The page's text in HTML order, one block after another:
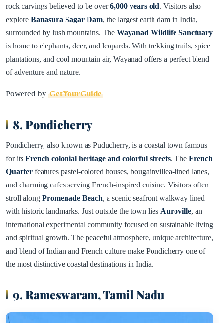
rock carvings believed to be over6,000 years old. Visitors also
explore Banasura Sagar Dam, the largest earth dam in India,
surrounded by lush mountains. The Wayanad Wildlife Sanctuary
is home to elephants, deer, and leopards. With trekking trails, spice
plantations, and cool mountain air, Wayanad offers a perfect blend
of adventure and nature.
Powered by GetYourGuide
8. Pondicherry
Pondicherry, also known as Puducherry, is a coastal town famous
for its French colonial heritage and colorful streets. The French
Quarter features pastel-colored houses, bougainvillea-lined lanes,
and charming cafes serving French-inspired cuisine. Visitors often
stroll along Promenade Beach, a scenic seafront walkway lined
with historic landmarks. Just outside the town lies Auroville, an
international experimental community focused on sustainable living
and spiritual growth. The peaceful atmosphere, unique architecture,
and blend of Indian and French culture make Pondicherry one of
the most distinctive coastal destinations in India.
9. Rameswaram, Tamil Nadu